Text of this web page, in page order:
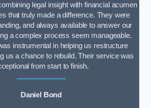
legal insight with financial acumen
that truly made a difference. They were
and always available to answer our
a complex process seem manageable.
instrumental in helping us restructure
us a chance to rebuild. Their service was
from start to finish.
Daniel Bond